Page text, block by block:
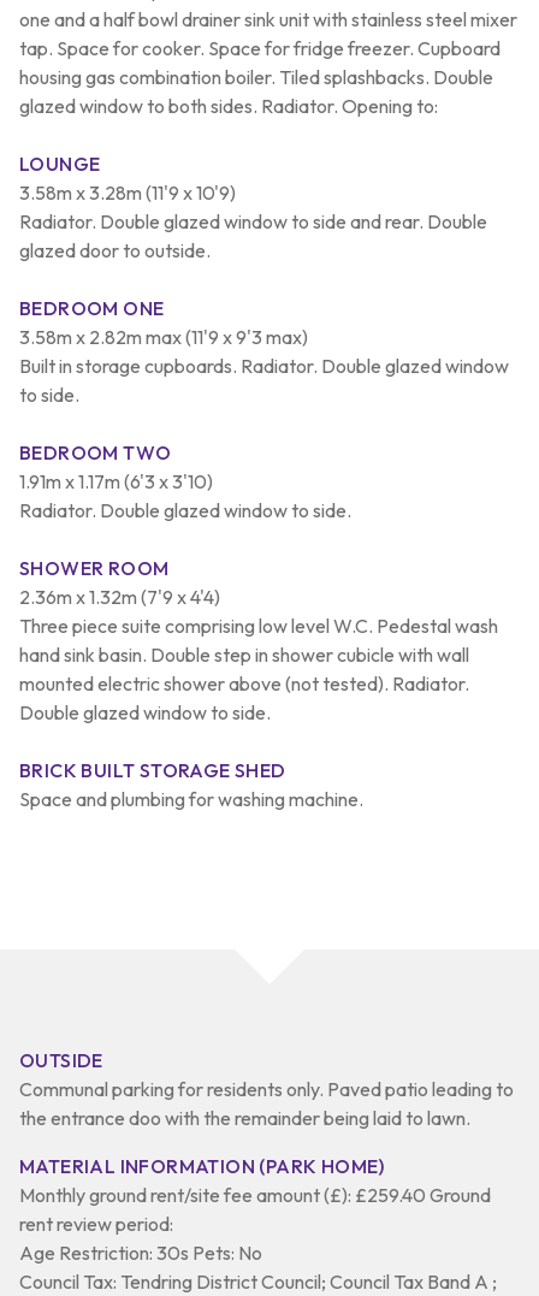
one and a half bowl drainer sink unit with stainless steel mixer
tap. Space for cooker. Space for fridge freezer. Cupboard
housing gas combination boiler. Tiled splashbacks. Double
glazed window to both sides. Radiator. Opening to:
LOUNGE
3.58m x 3.28m (11'9 x 10'9)
Radiator. Double glazed window to side and rear. Double
glazed door to outside.
BEDROOM ONE
3.58m x 2.82m max (11'9 x 9'3 max)
Built in storage cupboards. Radiator. Double glazed window
to side.
BEDROOM TWO
1.91m x 1.17m (6'3 x 3'10)
Radiator. Double glazed window to side.
SHOWER ROOM
2.36m x 1.32m (7'9 x 4'4)
Three piece suite comprising low level W.C. Pedestal wash
hand sink basin. Double step in shower cubicle with wall
mounted electric shower above (not tested). Radiator.
Double glazed window to side.
BRICK BUILT STORAGE SHED
Space and plumbing for washing machine.
OUTSIDE
Communal parking for residents only. Paved patio leading to
the entrance doo with the remainder being laid to lawn.
MATERIAL INFORMATION (PARK HOME)
Monthly ground rent/site fee amount (£): £259.40 Ground
rent review period:
Age Restriction: 30s Pets: No
Council Tax: Tendring District Council; Council Tax Band A ;